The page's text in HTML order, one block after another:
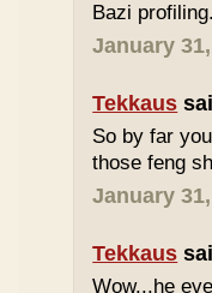
Bazi
January
Tekkaus
So by far
those feng
January
Tekkaus
Wow...he